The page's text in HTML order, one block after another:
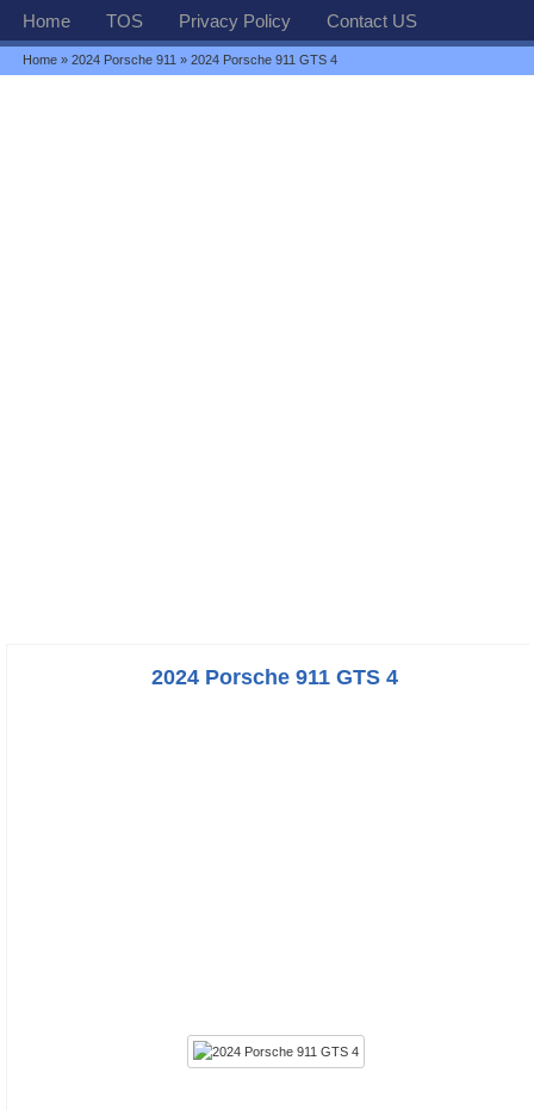
Home TOS Privacy Policy Contact US
Home »2024 Porsche 911 » 2024 Porsche 911 GTS 4
2024 Porsche 911 GTS 4